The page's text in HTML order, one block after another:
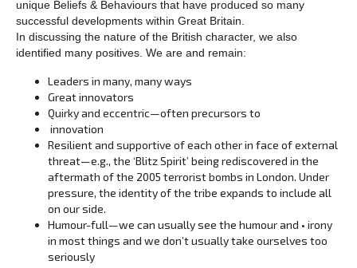
unique Beliefs & Behaviours that have produced so many
successful developments within Great Britain.
In discussing the nature of the British character, we also
identified many positives. We are and remain:
Leaders in many, many ways
Great innovators
Quirky and eccentric—often precursors to
innovation
Resilient and supportive of each other in face of external
threat—e.g., the ‘Blitz Spirit’ being rediscovered in the
aftermath of the 2005 terrorist bombs in London. Under
pressure, the identity of the tribe expands to include all
on our side.
Humour-full—we can usually see the humour and • irony
in most things and we don’t usually take ourselves too
seriously